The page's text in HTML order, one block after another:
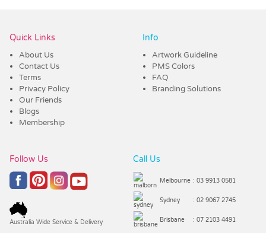
Quick Links
About Us
Contact Us
Terms
Privacy Policy
Our Friends
Blogs
Membership
Info
Artwork Guideline
PMS Colors
FAQ
Branding Solutions
Follow Us
Australia Wide Service & Delivery
Call Us
Melbourne : 03 9913 0581
Sydney : 02 9067 2745
Brisbane : 07 2103 4491